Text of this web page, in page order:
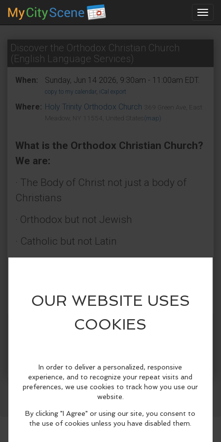
Discover the Orthodox Christian Church
(English Language Services)
When: Sunday, Jun 14 2026, 9:30am - 11:00am EDT.
copy to my calendar, iCal export
Where: Holy Trinity Orthodox Church
369 Green Ave, East
Meadow, NY 11554, United States (map)
What is the Orthodox Christian Church?
We are:
· The Body of Christ not just a body of
Christians
· Orthodox but not Jewish
· Catholic but not Latin
Pentecostal
· Not denominational but pre-
believed, taught, preserved, defended,
and died for the faith of Jesus Christ and
over 2,000 years ago. The Orthodox